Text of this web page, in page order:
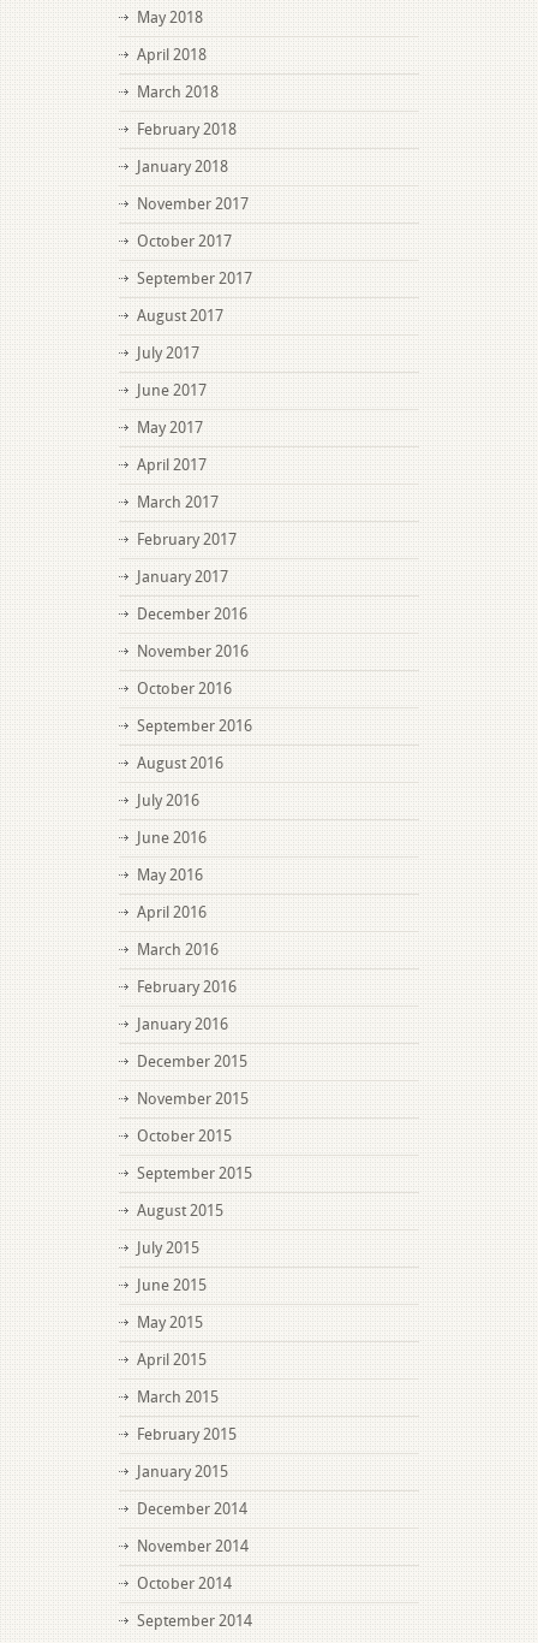
May 2018
April 2018
March 2018
February 2018
January 2018
November 2017
October 2017
September 2017
August 2017
July 2017
June 2017
May 2017
April 2017
March 2017
February 2017
January 2017
December 2016
November 2016
October 2016
September 2016
August 2016
July 2016
June 2016
May 2016
April 2016
March 2016
February 2016
January 2016
December 2015
November 2015
October 2015
September 2015
August 2015
July 2015
June 2015
May 2015
April 2015
March 2015
February 2015
January 2015
December 2014
November 2014
October 2014
September 2014